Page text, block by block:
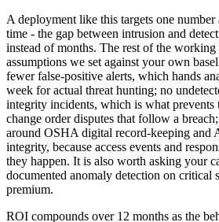
A deployment like this targets one
time - the gap between intrusion and
instead of months. The rest of the working
assumptions we set against your own
fewer false-positive alerts, which hands
week for actual threat hunting; no
integrity incidents, which is what prevents
change order disputes that follow a
around OSHA digital record-keeping and
integrity, because access events and
they happen. It is also worth asking your
documented anomaly detection on critical
premium.
ROI compounds over 12 months as the